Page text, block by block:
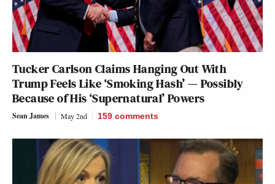
Tucker Carlson Claims Hanging Out With
Trump Feels Like ‘Smoking Hash’ — Possibly
Because of His ‘Supernatural’ Powers
Sean James May 2nd 159 comments